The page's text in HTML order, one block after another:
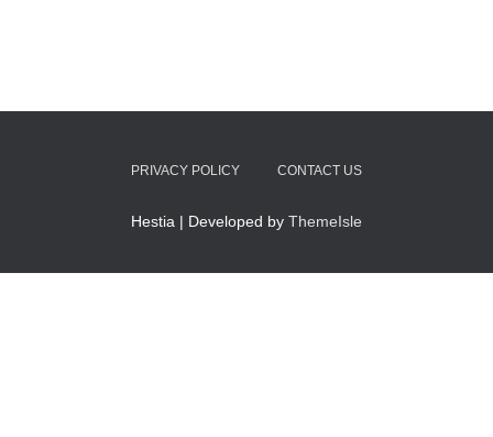
PRIVACY POLICY CONTACT US
Hestia | Developed by ThemeIsle